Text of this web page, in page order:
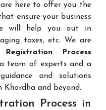
here to offer you the
ensure your business
will help you out in
taxes, etc. We are
Registration Process
team of experts and a
and solutions
Khordha and beyond.
Process in